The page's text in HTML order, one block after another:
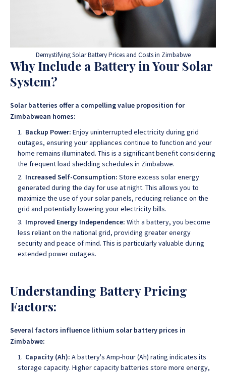
Demystifying Solar Battery Prices and Costs in Zimbabwe
Why Include a Battery in Your Solar
System?
Solar batteries offer a compelling value proposition for
Zimbabwean homes:
Backup Power: Enjoy uninterrupted electricity during grid
outages, ensuring your appliances continue to function and your
home remains illuminated. This is a significant benefit considering
the frequent load shedding schedules in Zimbabwe.
Increased Self-Consumption: Store excess solar energy
generated during the day for use at night. This allows you to
maximize the use of your solar panels, reducing reliance on the
grid and potentially lowering your electricity bills.
Improved Energy Independence: With a battery, you become
less reliant on the national grid, providing greater energy
security and peace of mind. This is particularly valuable during
extended power outages.
Understanding Battery Pricing
Factors:
Several factors influence lithium solar battery prices in
Zimbabwe:
Capacity (Ah): A battery's Amp-hour (Ah) rating indicates its
storage capacity. Higher capacity batteries store more energy,